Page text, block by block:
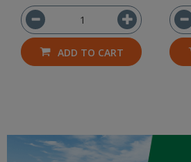
ADD TO CART